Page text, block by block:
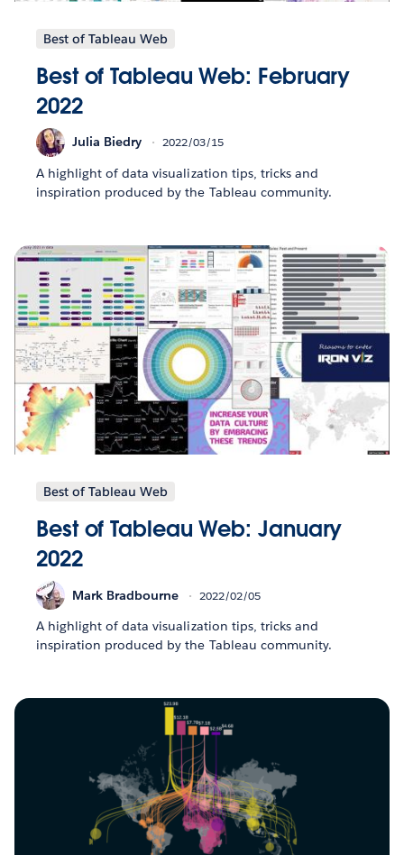
Best of Tableau Web
Best of Tableau Web: February
2022
Julia Biedry 2022/03/15
A highlight of data visualization tips, tricks and
inspiration produced by the Tableau community.
Best of Tableau Web
Best of Tableau Web: January
2022
Mark Bradbourne 2022/02/05
A highlight of data visualization tips, tricks and
inspiration produced by the Tableau community.